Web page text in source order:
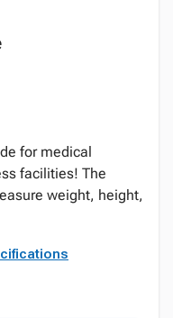
for medical
facilities! The
weight, height,